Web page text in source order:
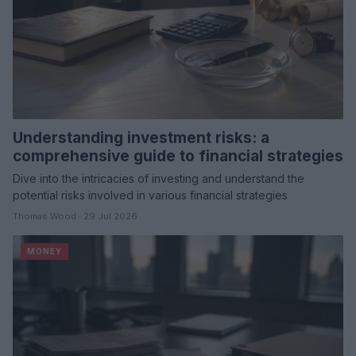
Understanding investment risks: a
comprehensive guide to financial strategies
Dive into the intricacies of investing and understand the
potential risks involved in various financial strategies
Thomas Wood · 29 Jul 2026
MONEY